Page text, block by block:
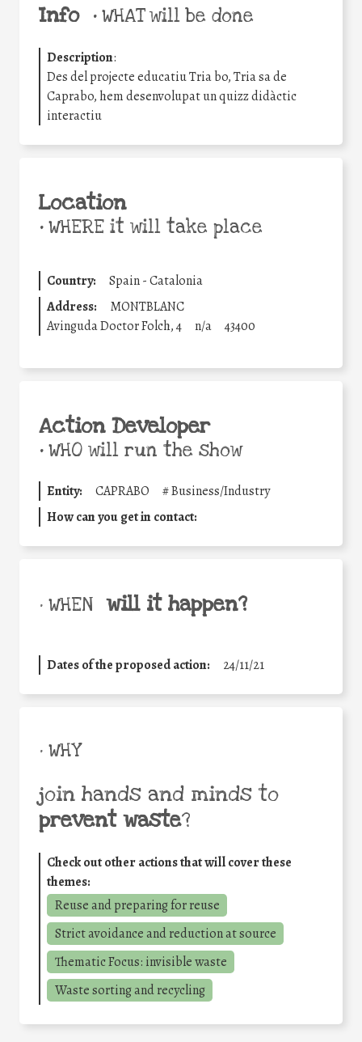
Info •WHAT will be done
Description:
Des del projecte educatiu Tria bo, Tria sa de
Caprabo, hem desenvolupat un quizz didàctic
interactiu
Location
•WHERE it will take place
Country:
Spain - Catalonia
Address:
MONTBLANC
Avinguda Doctor Folch, 4
n/a 43400
Action Developer
•WHO will run the show
Entity: CAPRABO #Business/Industry
How can you get in contact:
• WHEN will it happen?
Dates of the proposed action: 24/11/21
• WHY
join hands and minds to
prevent waste?
Check out other actions that will cover these
themes:
Reuse and preparing for reuse
Strict avoidance and reduction at source
Thematic Focus: invisible waste
Waste sorting and recycling